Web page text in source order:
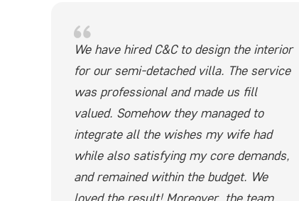
We have hired C&C to design the interior
for our semi-detached villa. The service
was professional and made us fill
valued. Somehow they managed to
integrate all the wishes my wife had
while also satisfying my core demands,
and remained within the budget. We